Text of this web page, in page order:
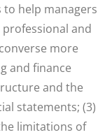
help managers
and
more
and finance
and the
statements; (3)
limitations of